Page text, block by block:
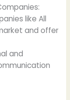
like All
and offer
and